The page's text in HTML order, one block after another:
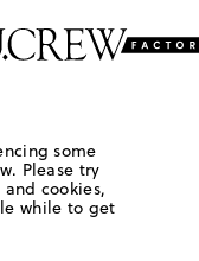
some
Please try
cookies,
while to get